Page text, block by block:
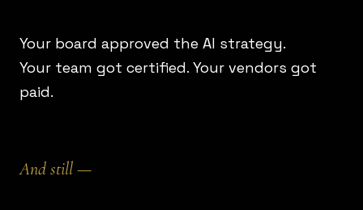
Your board approved the AI strategy.
Your team got certified. Your vendors got
paid.
And still —